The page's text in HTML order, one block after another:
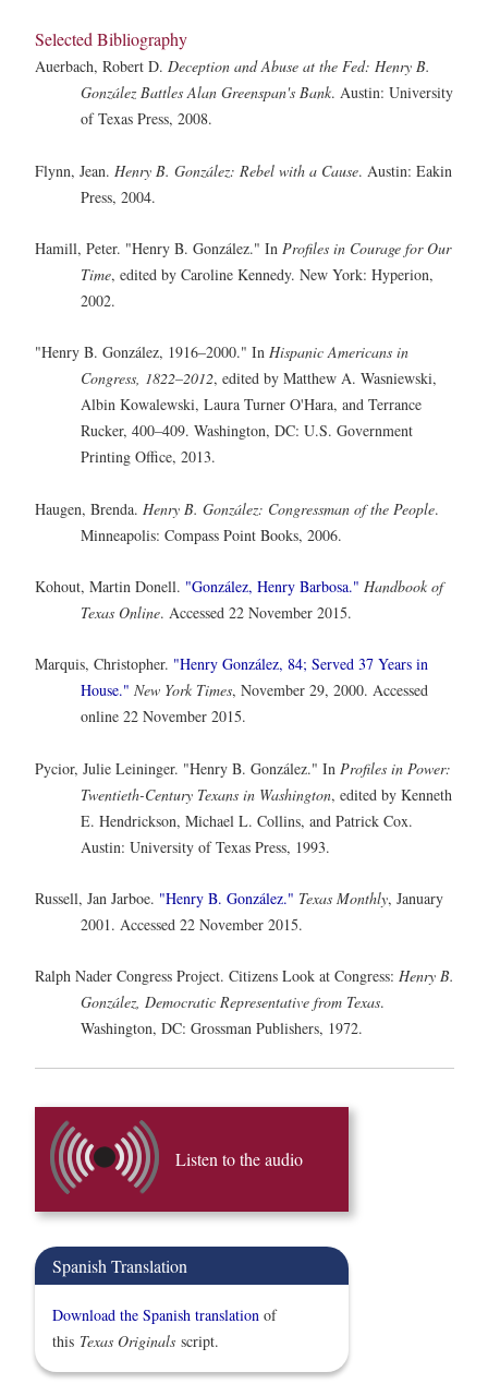
Selected Bibliography
Auerbach, Robert D. Deception and Abuse at the Fed: Henry B.
González Battles Alan Greenspan's Bank. Austin: University
of Texas Press, 2008.
Flynn, Jean. Henry B. González: Rebel with a Cause. Austin: Eakin
Press, 2004.
Hamill, Peter. "Henry B. González." In Profiles in Courage for Our
Time, edited by Caroline Kennedy. New York: Hyperion,
2002.
"Henry B. González, 1916–2000." In Hispanic Americans in
Congress, 1822–2012, edited by Matthew A. Wasniewski,
Albin Kowalewski, Laura Turner O'Hara, and Terrance
Rucker, 400–409. Washington, DC: U.S. Government
Printing Office, 2013.
Haugen, Brenda. Henry B. González: Congressman of the People.
Minneapolis: Compass Point Books, 2006.
Kohout, Martin Donell. "González, Henry Barbosa." Handbook of
Texas Online. Accessed 22 November 2015.
Marquis, Christopher. "Henry González, 84; Served 37 Years in
House." New York Times, November 29, 2000. Accessed
online 22 November 2015.
Pycior, Julie Leininger. "Henry B. González." In Profiles in Power:
Twentieth-Century Texans in Washington, edited by Kenneth
E. Hendrickson, Michael L. Collins, and Patrick Cox.
Austin: University of Texas Press, 1993.
Russell, Jan Jarboe. "Henry B. González." Texas Monthly, January
2001. Accessed 22 November 2015.
Ralph Nader Congress Project. Citizens Look at Congress: Henry B.
González, Democratic Representative from Texas.
Washington, DC: Grossman Publishers, 1972.
Listen to the audio
Spanish Translation
Download the Spanish translation of
this Texas Originals script.